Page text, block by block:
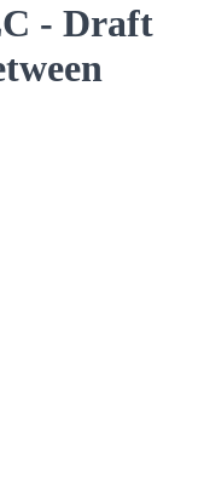
- Draft